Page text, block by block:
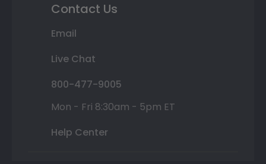
Contact Us
Email
Live Chat
800-477-9005
Mon - Fri 8:30am - 5pm ET
Help Center